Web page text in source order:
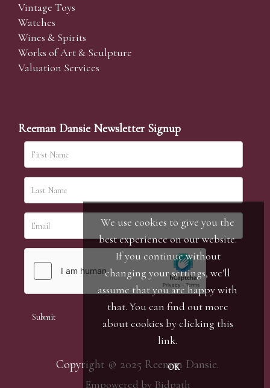
Vintage Toys
Watches
Wines & Spirits
Works of Art & Sculpture
Valuation Services
Reeman Dansie Newsletter Signup
Copyright © 2025 Reeman Dansie.
Empowered by Bidpath
We use cookies to give you the
best experience on our website.
If you continue without
changing your settings, we'll
assume that you are happy with
that. You can find out more
about cookies by clicking this
link.
OK